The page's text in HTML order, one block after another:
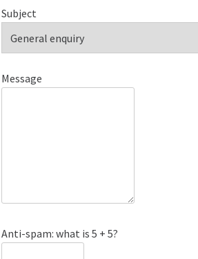
Subject
Message
Anti-spam: what is 5 + 5?